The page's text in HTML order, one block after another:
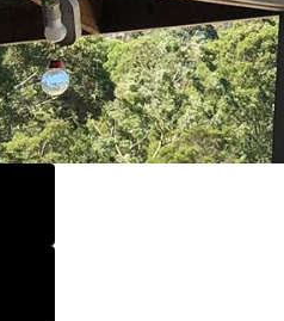
we have become one of
for all your carpentry